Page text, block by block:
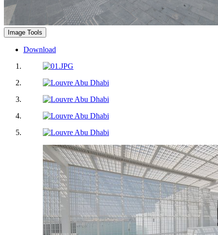
Image Tools
Download